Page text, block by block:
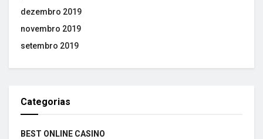
dezembro 2019
novembro 2019
setembro 2019
Categorias
BEST ONLINE CASINO